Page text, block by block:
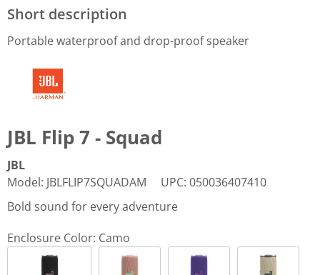
Short description
Portable waterproof and drop-proof speaker
JBL Flip 7 - Squad
JBL
Model: JBLFLIP7SQUADAM UPC: 050036407410
Bold sound for every adventure
Enclosure Color: Camo